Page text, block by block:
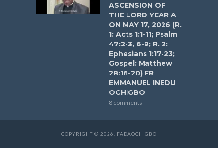
ASCENSION OF
THE LORD YEAR A
ON MAY 17, 2026 (R.
1: Acts 1:1-11; Psalm
47:2-3, 6-9; R. 2:
Ephesians 1:17-23;
Gospel: Matthew
28:16-20) FR
EMMANUEL INEDU
OCHIGBO
8 comments
COPYRIGHT © 2026. FADAOCHIGBO